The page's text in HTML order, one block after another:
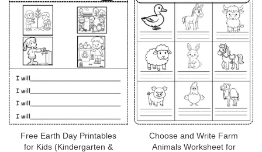
Free Earth Day Printables
for Kids (Kindergarten &
Choose and Write Farm
Animals Worksheet for